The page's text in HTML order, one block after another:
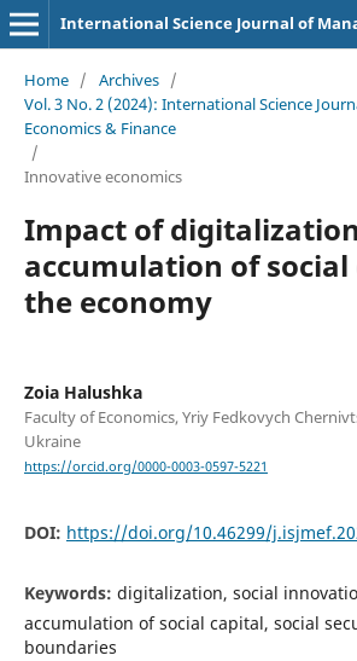
Home / Archives /
Vol. 3 No. 2 (2024): International Science
Economics & Finance
/
Innovative economics
Impact of
accumulation of
the economy
Zoia Halushka
Faculty of Economics, Yriy Fedkovych
Ukraine
https://orcid.org/0000-0003-0597-5221
DOI: https://doi.org/10.46299/
Keywords: digitalization, social
accumulation of social capital, social
boundaries